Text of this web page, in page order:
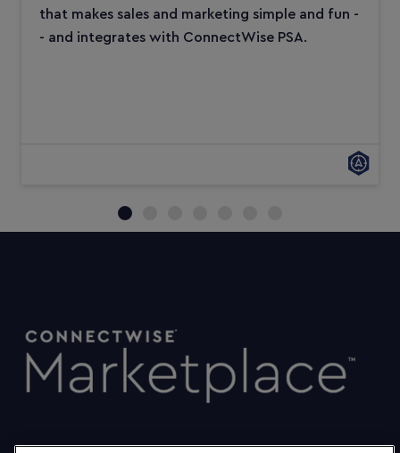
that makes sales and marketing simple and fun -
- and integrates with ConnectWise PSA.